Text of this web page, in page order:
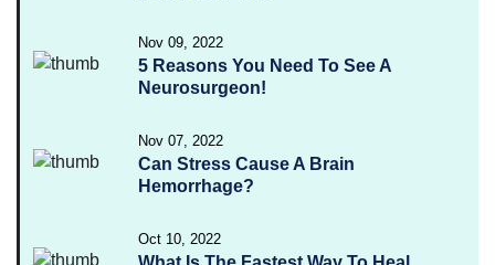
Nov 09, 2022
5 Reasons You Need To See A
Neurosurgeon!
Nov 07, 2022
Can Stress Cause A Brain
Hemorrhage?
Oct 10, 2022